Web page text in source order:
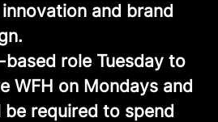
and brand
role Tuesday to
WFH on Mondays and
be required to spend